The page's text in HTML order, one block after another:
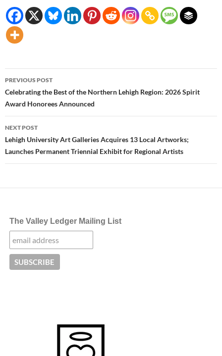
Post
navigation
PREVIOUS POST
Celebrating the Best of the Northern Lehigh Region: 2026 Spirit
Award Honorees Announced
NEXT POST
Lehigh University Art Galleries Acquires 13 Local Artworks;
Launches Permanent Triennial Exhibit for Regional Artists
The Valley Ledger Mailing List